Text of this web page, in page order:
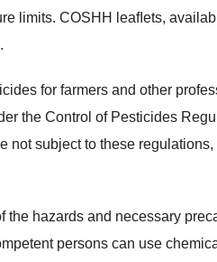
limits. COSHH leaﬂets,
for farmers and other
the Control of Pesticides
not subject to these regulations,
the hazards and necessary
persons can use